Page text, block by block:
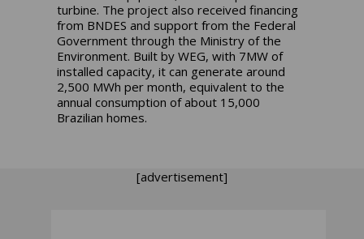
turbine. The project also received financing
from BNDES and support from the Federal
Government through the Ministry of the
Environment. Built by WEG, with 7MW of
installed capacity, it can generate around
2,500 MWh per month, equivalent to the
annual consumption of about 15,000
Brazilian homes.
[advertisement]